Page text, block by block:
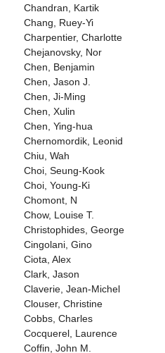
Chandran, Kartik
Chang, Ruey-Yi
Charpentier, Charlotte
Chejanovsky, Nor
Chen, Benjamin
Chen, Jason J.
Chen, Ji-Ming
Chen, Xulin
Chen, Ying-hua
Chernomordik, Leonid
Chiu, Wah
Choi, Seung-Kook
Choi, Young-Ki
Chomont, N
Chow, Louise T.
Christophides, George
Cingolani, Gino
Ciota, Alex
Clark, Jason
Claverie, Jean-Michel
Clouser, Christine
Cobbs, Charles
Cocquerel, Laurence
Coffin, John M.